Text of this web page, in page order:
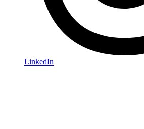
LinkedIn